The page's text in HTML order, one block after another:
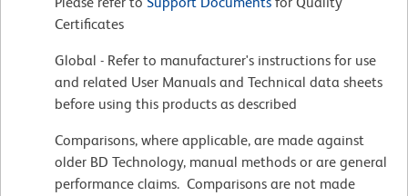
Certificates
Global - Refer to manufacturer's instructions for use
and related User Manuals and Technical data sheets
before using this products as described
Comparisons, where applicable, are made against
older BD Technology, manual methods or are general
performance claims. Comparisons are not made